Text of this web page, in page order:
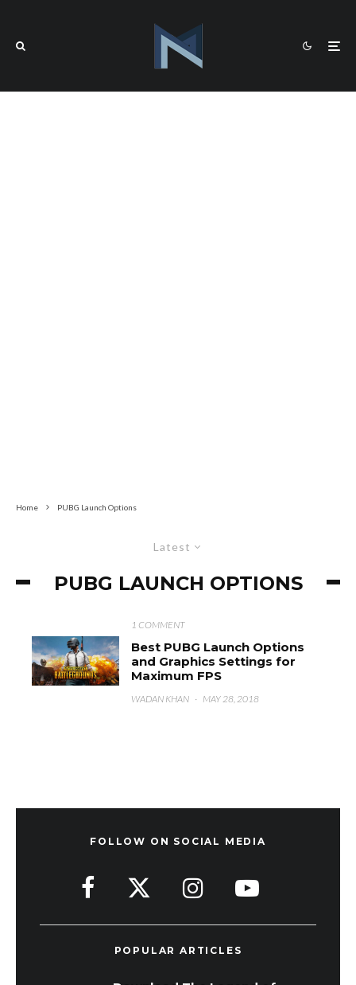
Home PUBG Launch Options
Latest
PUBG LAUNCH OPTIONS
1 COMMENT
Best PUBG Launch Options
and Graphics Settings for
Maximum FPS
WADAN KHAN · MAY 28, 2018
FOLLOW ON SOCIAL MEDIA
POPULAR ARTICLES